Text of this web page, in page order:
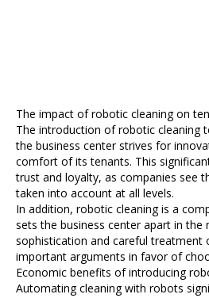
The impact of robotic cleaning on
The introduction of robotic cleaning
the business center strives for
comfort of its tenants. This
trust and loyalty, as companies see
taken into account at all levels.
In addition, robotic cleaning is a
sets the business center apart in the
sophistication and careful treatment
important arguments in favor of
Economic benefits of introducing
Automating cleaning with robots